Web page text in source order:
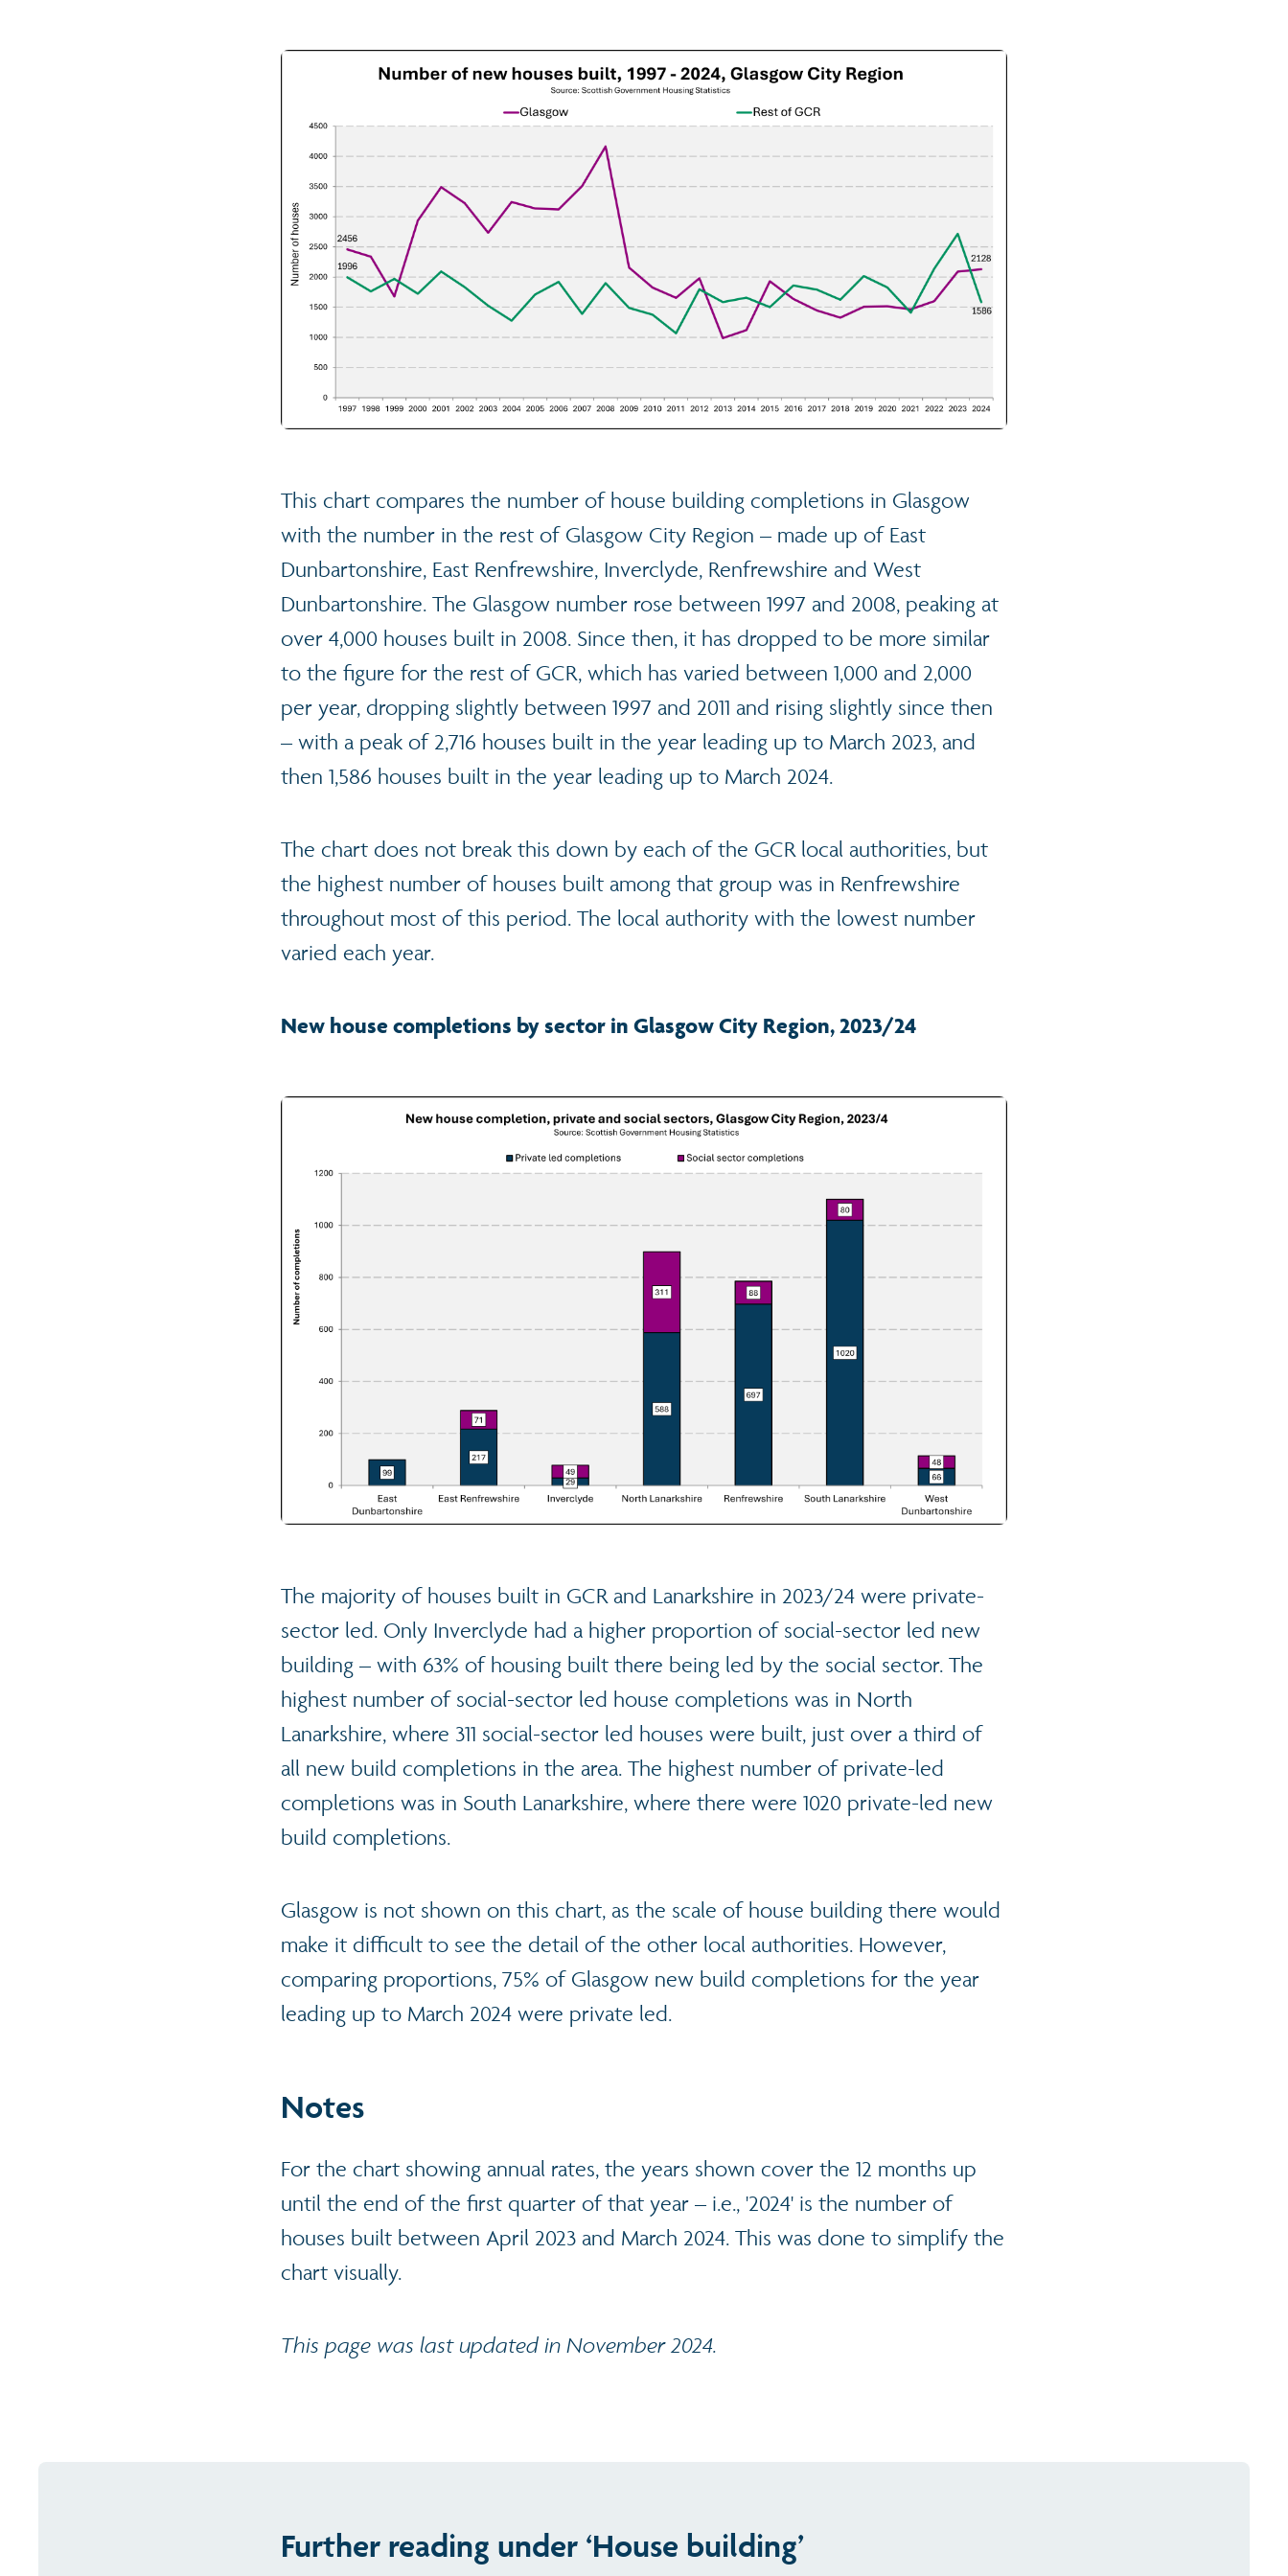
This chart compares the number of house building completions in Glasgow
with the number in the rest of Glasgow City Region – made up of East
Dunbartonshire, East Renfrewshire, Inverclyde, Renfrewshire and West
Dunbartonshire. The Glasgow number rose between 1997 and 2008, peaking at
over 4,000 houses built in 2008. Since then, it has dropped to be more similar
to the figure for the rest of GCR, which has varied between 1,000 and 2,000
per year, dropping slightly between 1997 and 2011 and rising slightly since then
– with a peak of 2,716 houses built in the year leading up to March 2023, and
then 1,586 houses built in the year leading up to March 2024.
The chart does not break this down by each of the GCR local authorities, but
the highest number of houses built among that group was in Renfrewshire
throughout most of this period. The local authority with the lowest number
varied each year.
New house completions by sector in Glasgow City Region, 2023/24
The majority of houses built in GCR and Lanarkshire in 2023/24 were private-
sector led. Only Inverclyde had a higher proportion of social-sector led new
building – with 63% of housing built there being led by the social sector. The
highest number of social-sector led house completions was in North
Lanarkshire, where 311 social-sector led houses were built, just over a third of
all new build completions in the area. The highest number of private-led
completions was in South Lanarkshire, where there were 1020 private-led new
build completions.
Glasgow is not shown on this chart, as the scale of house building there would
make it difficult to see the detail of the other local authorities. However,
comparing proportions, 75% of Glasgow new build completions for the year
leading up to March 2024 were private led.
Notes
For the chart showing annual rates, the years shown cover the 12 months up
until the end of the first quarter of that year – i.e., '2024' is the number of
houses built between April 2023 and March 2024. This was done to simplify the
chart visually.
This page was last updated in November 2024.
Further reading under ‘House building’